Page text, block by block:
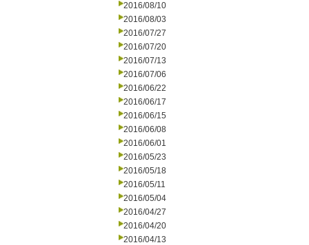
2016/08/10
2016/08/03
2016/07/27
2016/07/20
2016/07/13
2016/07/06
2016/06/22
2016/06/17
2016/06/15
2016/06/08
2016/06/01
2016/05/23
2016/05/18
2016/05/11
2016/05/04
2016/04/27
2016/04/20
2016/04/13